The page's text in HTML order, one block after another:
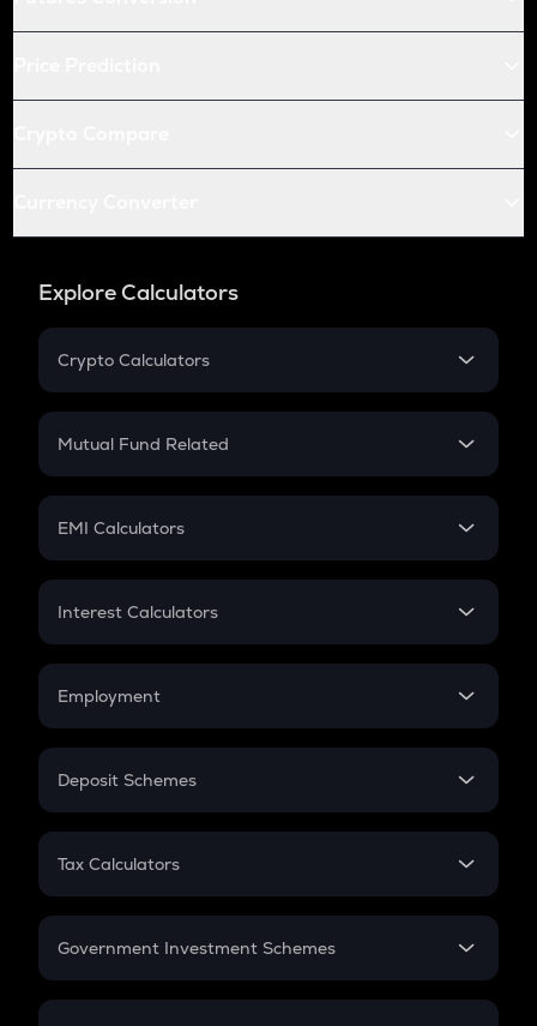
Explore Calculators
Crypto Calculators
Crypto SIP Calculator
Crypto Futures
Mutual Fund Related
Mutual Fund
EMI Calculators
EMI
Credit Card EMI
Interest Calculators
Compound Interest
Employment
In-Hand Salary
PPF
Gratuity
Retirement
Deposit Schemes
FD
Tax Calculators
GST
Government Investment Schemes
Sukanya Samriddhu Yojana